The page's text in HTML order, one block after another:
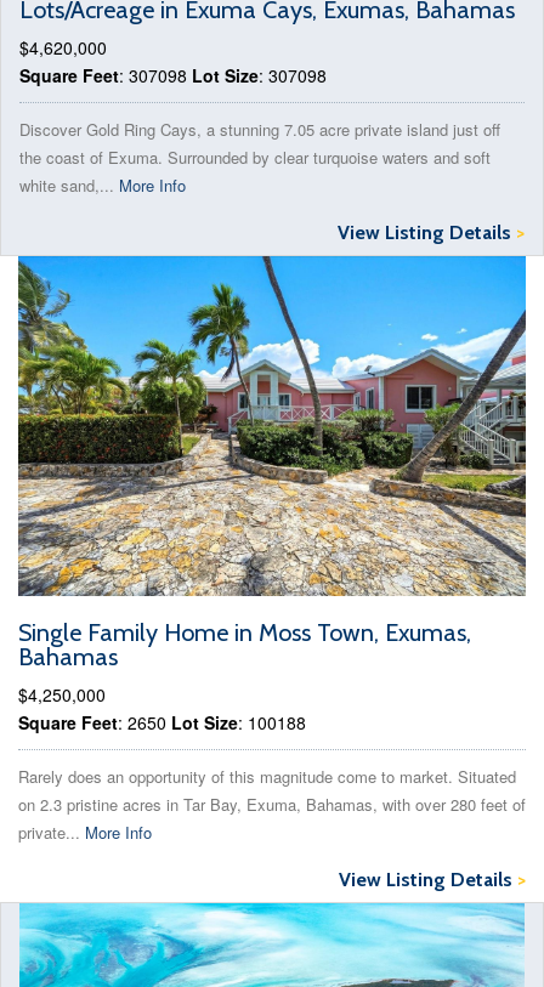
Lots/Acreage in Exuma Cays, Exumas, Bahamas
$4,620,000
Square Feet: 307098 Lot Size: 307098
Discover Gold Ring Cays, a stunning 7.05 acre private island just off
the coast of Exuma. Surrounded by clear turquoise waters and soft
white sand,... More Info
View Listing Details >
Single Family Home in Moss Town, Exumas,
Bahamas
$4,250,000
Square Feet: 2650 Lot Size: 100188
Rarely does an opportunity of this magnitude come to market. Situated
on 2.3 pristine acres in Tar Bay, Exuma, Bahamas, with over 280 feet of
private... More Info
View Listing Details >